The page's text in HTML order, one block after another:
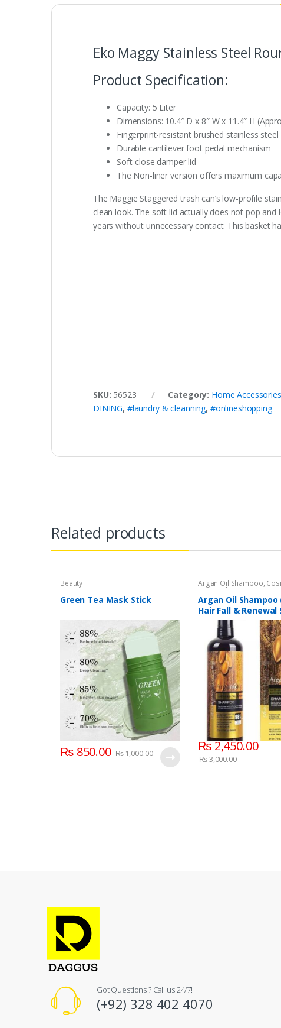
Eko Maggy Stainless Steel
Product Specification:
Capacity: 5 Liter
Dimensions: 10.4″ D x 8″ W x 11.4″ H
Fingerprint-resistant brushed stainless steel
Durable cantilever foot pedal mechanism
Soft-close damper lid
The Non-liner version offers maximum
The Maggie Staggered trash can’s low-profile
clean look. The soft lid actually does not pop
years without unnecessary contact. This basket
SKU: 56523 Category: Home Accessories
DINING, #laundry & cleanning, #onlineshopping
Related products
Beauty
Green Tea Mask Stick
₨850.00 ₨1,000.00
Argan Oil Shampoo,
Personal Care Hair Care
Argan Oil
Hair Fall & Renewal
₨2,450.00
₨3,000.00
Got Questions ? Call us 24/7!
(+92) 328 402 4070